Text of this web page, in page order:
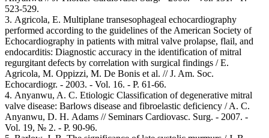
523-529.
3. Agricola, E. Multiplane transesophageal echocardiography
performed according to the guidelines of the American Society of
Echocardiography in patients with mitral valve prolapse, flail, and
endocarditis: Diagnostic accuracy in the identification of mitral
regurgitant defects by correlation with surgical findings / E.
Agricola, M. Oppizzi, M. De Bonis et al. // J. Am. Soc.
Echocardiogr. - 2003. - Vol. 16. - Р. 61-66.
4. Anyanwu, A. C. Etiologic Classification of degenerative mitral
valve disease: Barlows disease and fibroelastic deficiency / A. C.
Anyanwu, D. Н. Adams // Seminars Cardiovasc. Surg. - 2007. -
Vol. 19, № 2. - P. 90-96.